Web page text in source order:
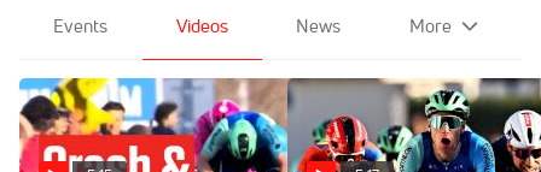
Events Videos News More